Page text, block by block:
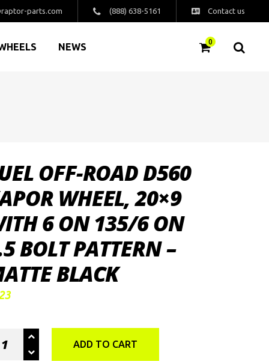
parts.com (888) 638-5161 Contact us
NEWS 0
OFF-ROAD D560
WHEEL, 20×9
6 ON 135/6 ON
BOLT PATTERN –
BLACK
ADD TO CART